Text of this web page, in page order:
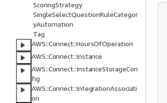
ScoringStrategy
SingleSelectQuestionRuleCategor
yAutomation
Tag
AWS::Connect::HoursOfOperation
AWS::Connect::Instance
AWS::Connect::InstanceStorageCon
fig
AWS::Connect::IntegrationAssociati
on